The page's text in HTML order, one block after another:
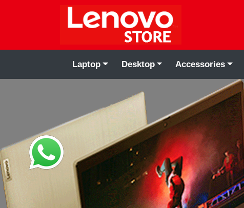
Laptop Desktop Accessories